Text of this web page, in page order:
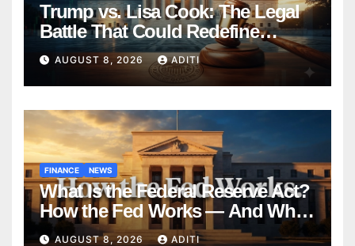
Trump vs. Lisa Cook: The Legal
Battle That Could Redefine
Federal Reserve Independence
Forever
AUGUST 8, 2026 ADITI
FINANCE NEWS
What Is the Federal Reserve Act?
How the Fed Works — And Why
It Affects Your Money Every Day
AUGUST 8, 2026 ADITI